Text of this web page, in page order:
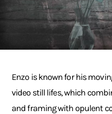
Enzo is known for his
video still lifes, which
and framing with opulent